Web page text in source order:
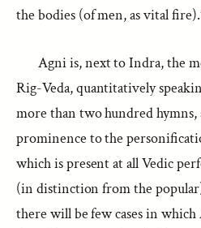
the bodies (of men, as vital
Agni is, next to Indra, the
Rig-Veda, quantitatively
more than two hundred hymns,
prominence to the
which is present at all Vedic
(in distinction from the
there will be few cases in